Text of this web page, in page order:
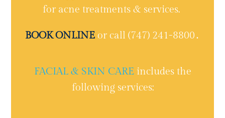
for acne treatments & services.
BOOK ONLINE or call (747) 241-8800․
FACIAL & SKIN CARE includes the
following services: